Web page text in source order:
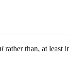
rather than, at least